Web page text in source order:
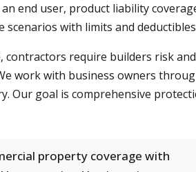
end user, product liability
scenarios with limits and
require builders risk
work with business owners
Our goal is comprehensive
property coverage with